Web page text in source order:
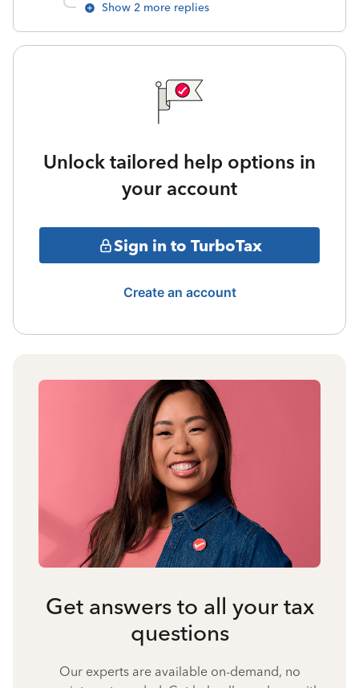
Show 2 more replies
Unlock tailored help options in
your account
Sign in to TurboTax
Create an account
Get answers to all your tax
questions
Our experts are available on-demand, no